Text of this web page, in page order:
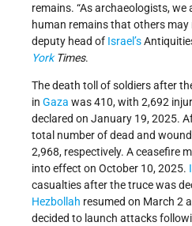
remains. “As archaeologists,
human remains that others may
deputy head of Israel’s
YorkTimes.
The death toll of soldiers after
in Gaza was 410, with 2,692
declared on January 19, 2025.
total number of dead and
2,968, respectively. A ceasefire
into effect on October 10, 2025.
casualties after the truce was
Hezbollah resumed on March 2
decided to launch attacks